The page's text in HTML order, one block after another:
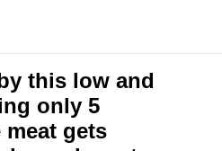
this low and
only 5
gets